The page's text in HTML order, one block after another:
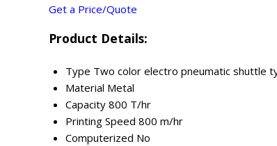
Get a Price/Quote
Product Details:
Type Two color electro pneumatic shuttle
Material Metal
Capacity 800 T/hr
Printing Speed 800 m/hr
Computerized No